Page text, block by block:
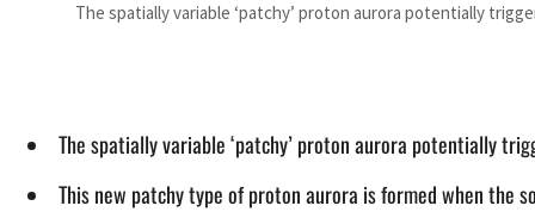
The spatially variable ‘patchy’ proton aurora potentially
The spatially variable ‘patchy’ proton aurora potentially
This new patchy type of proton aurora is formed when the